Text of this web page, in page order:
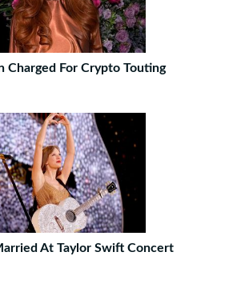
Charged For Crypto Touting
At Taylor Swift Concert